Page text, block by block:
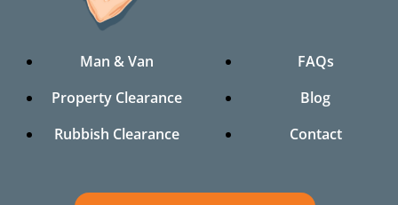
Man & Van
Property Clearance
Rubbish Clearance
FAQs
Blog
Contact